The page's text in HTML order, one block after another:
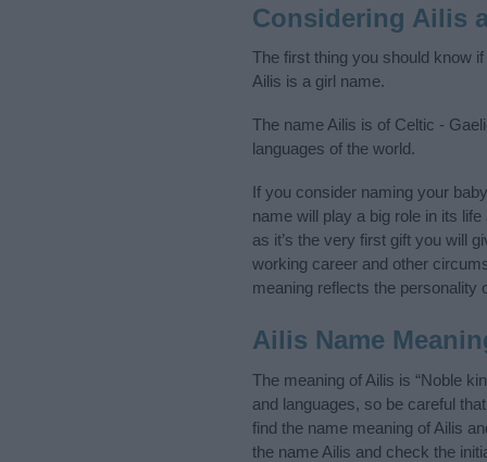
Considering Ailis
The first thing you should know
Ailis is a girl name.
The name Ailis is of Celtic -
languages of the world.
If you consider naming your
name will play a big role in its
as it’s the very first gift you will
working career and other
meaning reflects the personality
Ailis Name
The meaning of Ailis is “Noble
and languages, so be careful
find the name meaning of Ailis
the name Ailis and check the